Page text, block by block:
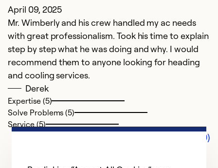
April 09, 2025
Mr. Wimberly and his crew handled my ac needs
with great professionalism. Took his time to explain
step by step what he was doing and why. I would
recommend them to anyone looking for heading
and cooling services.
Derek
Expertise (5)
Solve Problems (5)
Service (5)
Comments (0)